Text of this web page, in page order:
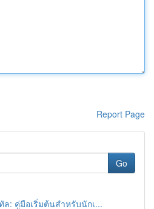
Report Page
Go
ล: คู่มือเริ่มต้นสำหรับนักเ...